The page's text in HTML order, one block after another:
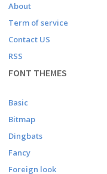
About
Term of service
Contact US
RSS
FONT THEMES
Basic
Bitmap
Dingbats
Fancy
Foreign look